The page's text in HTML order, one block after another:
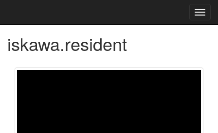
iskawa.resident